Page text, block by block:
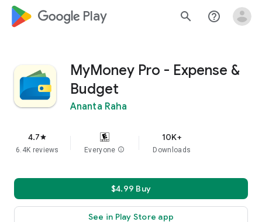
google_logo Play search help_outline
MyMoney Pro - Expense &
Budget
Ananta Raha
4.7star
6.4K reviews Everyone info
10K+
Downloads
$4.99 Buy
See in Play Store app